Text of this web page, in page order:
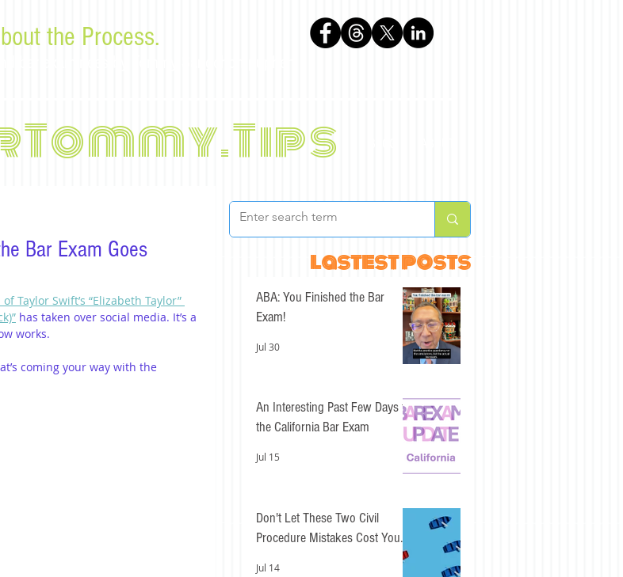
the Process.
Bar Exam Goes
Taylor Swift’s “Elizabeth Taylor”
has taken over social media. It’s a
works.
coming your way with the
lastest posts
ABA: You Finished the Bar
Exam!
Jul 30
An Interesting Past Few Days for
the California Bar Exam
Jul 15
Don't Let These Two Civil
Procedure Mistakes Cost You
Jul 14